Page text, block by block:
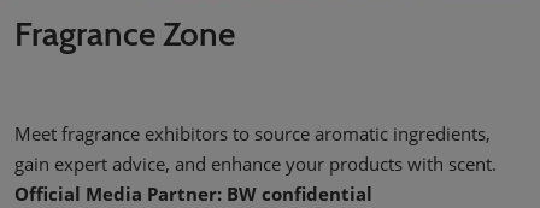
Fragrance Zone
Meet fragrance exhibitors to source aromatic ingredients,
gain expert advice, and enhance your products with scent.
Official Media Partner: BW confidential